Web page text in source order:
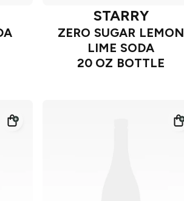
STARRY
ZERO SUGAR LEMON
LIME SODA
20 OZ BOTTLE